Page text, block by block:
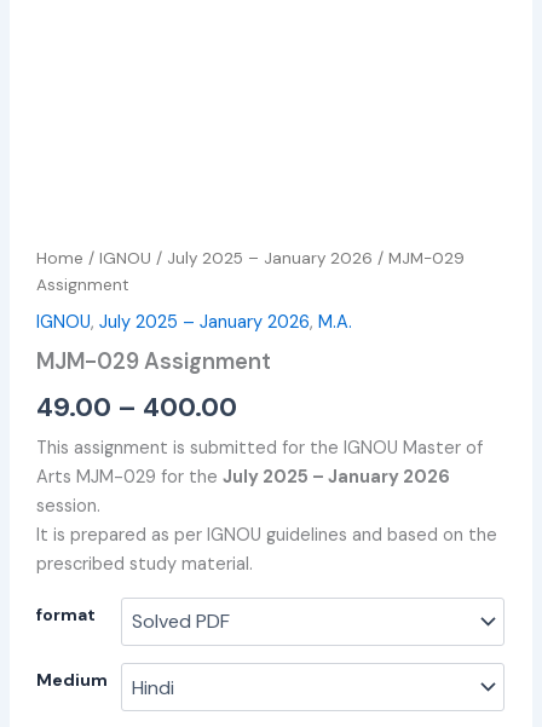
Home /IGNOU / July 2025 – January 2026 / MJM-029
Assignment
IGNOU,July 2025 – January 2026,M.A.
MJM-029 Assignment
49.00 – 400.00
This assignment is submitted for the IGNOU Master of
Arts MJM-029 for theJuly 2025 – January 2026
session.
It is prepared as per IGNOU guidelines and based on the
prescribed study material.
format
Medium